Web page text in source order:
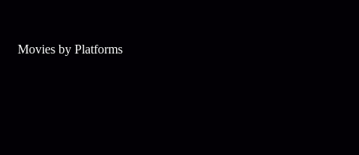
Movies by Platforms